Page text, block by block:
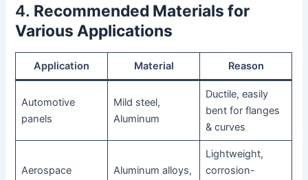
4. Recommended Materials for
Various Applications
Application Material Reason
Automotive
panels
Mild steel,
Aluminum
Ductile, easily
bent for flanges
& curves
Aerospace
Aluminum alloys,
Lightweight,
corrosion-